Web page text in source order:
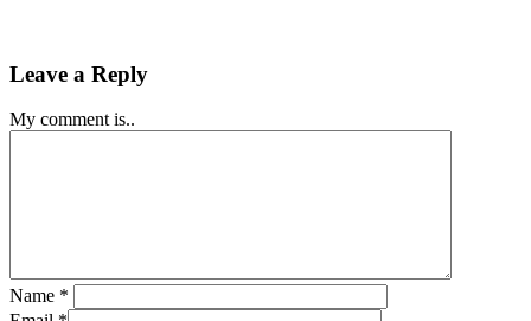
Leave a Reply
My comment is..
Name *